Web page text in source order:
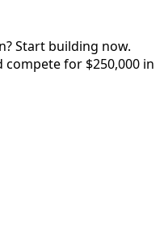
Start building now.
compete for $250,000 in